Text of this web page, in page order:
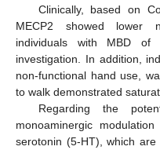
Clinically, based on
MECP2 showed lower
individuals with MBD of
investigation. In addition,
non-functional hand use,
to walk demonstrated
Regarding the
monoaminergic
serotonin (5-HT), which